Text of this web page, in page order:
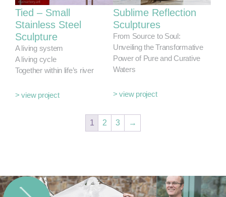
Tied – Small
Stainless Steel
Sculpture
A living system
A living cycle
Together within life’s river
> view project
Sublime Reflection
Sculptures
From Source to Soul:
Unveiling the Transformative
Power of Pure and Curative
Waters
> view project
1 2 3 →